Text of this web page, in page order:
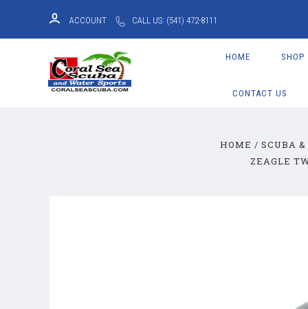
ACCOUNT CALL US: (541) 472-8111
HOME SHOP
CONTACT US
HOME SCUBA
ZEAGLE